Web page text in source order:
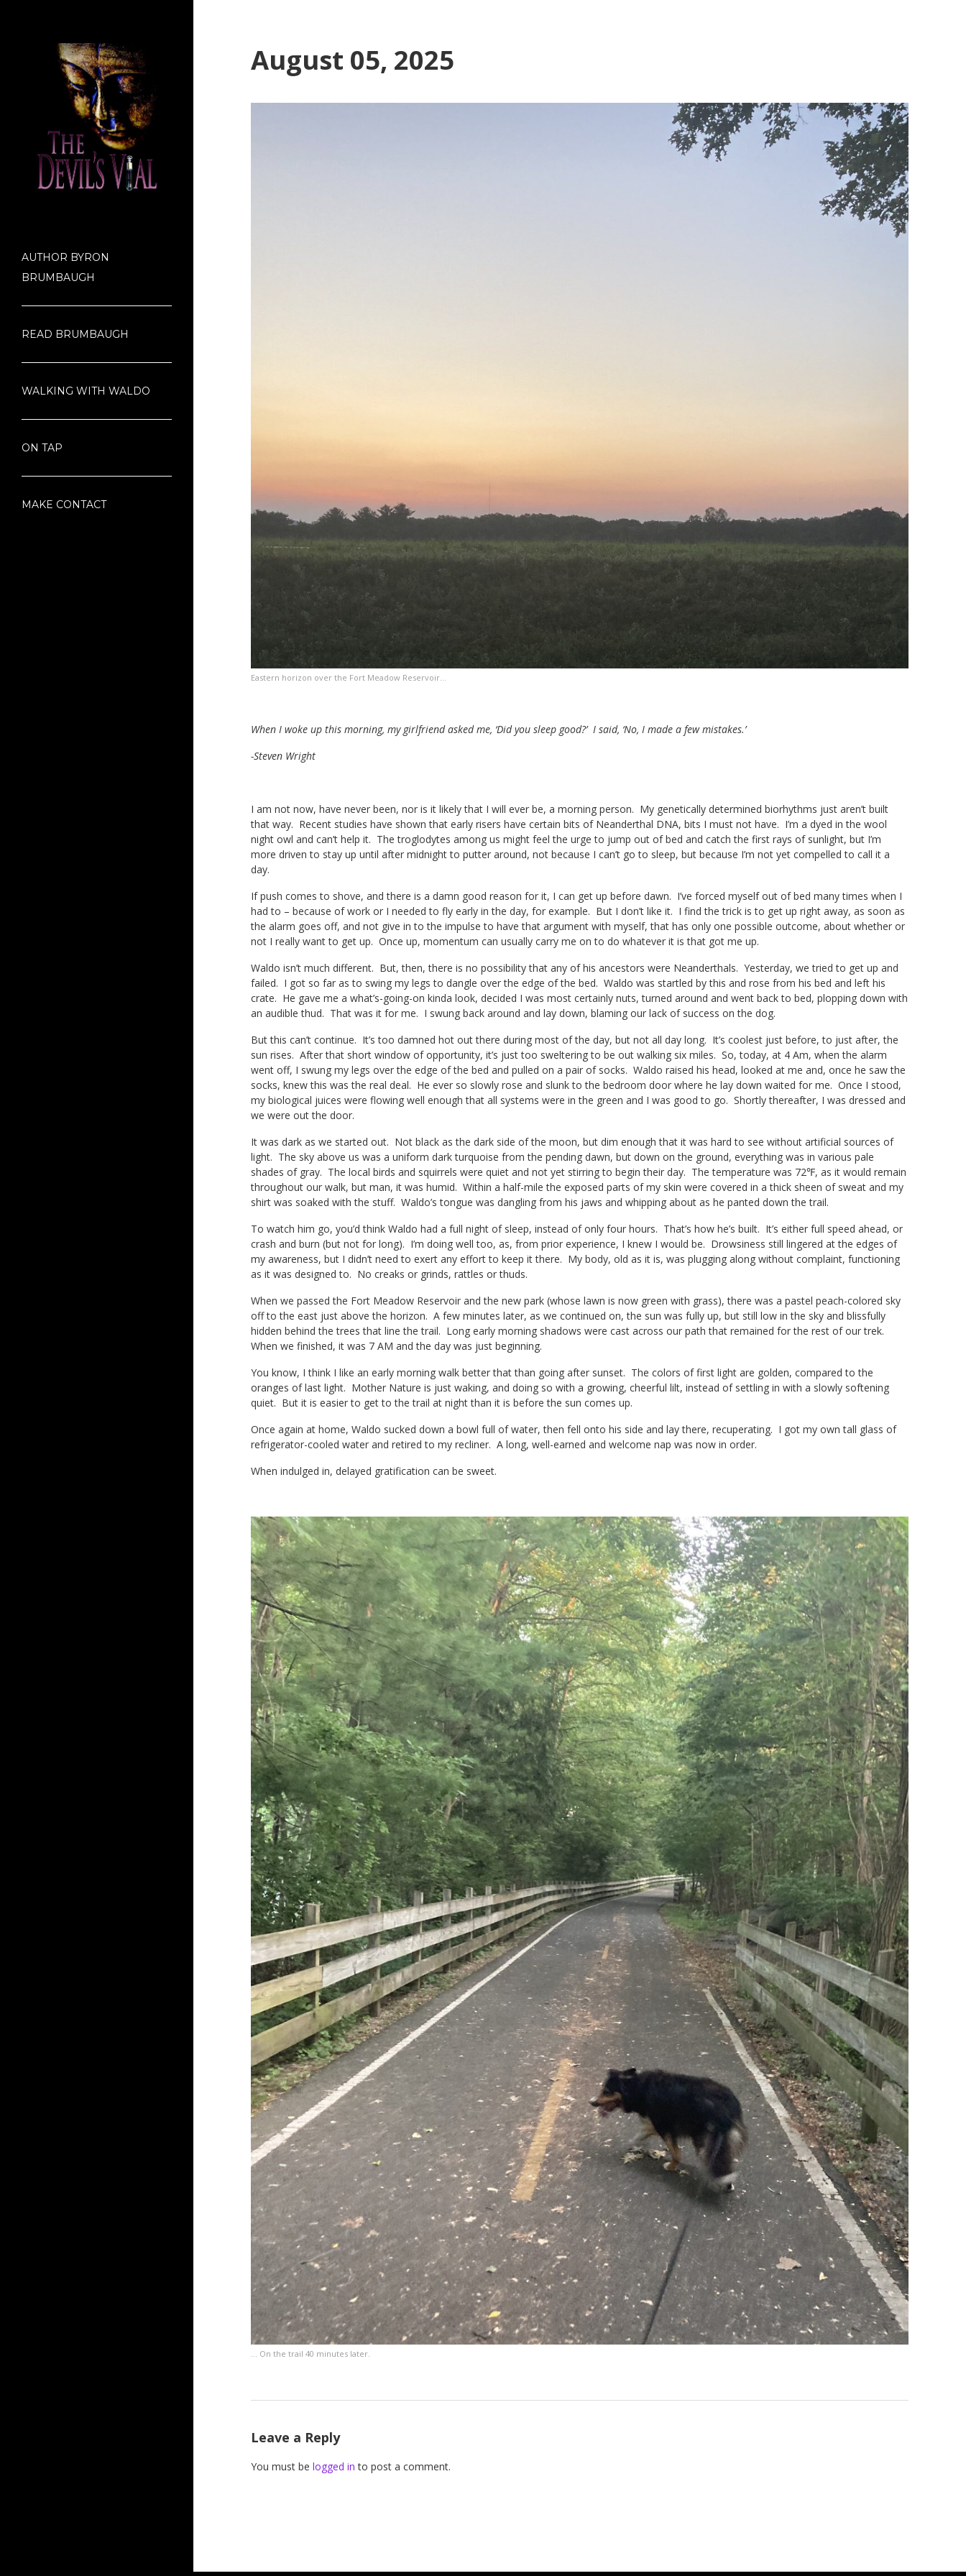
AUTHOR BYRON
BRUMBAUGH
READ BRUMBAUGH
WALKING WITH WALDO
ON TAP
MAKE CONTACT
August 05, 2025
Eastern horizon over the Fort Meadow Reservoir…
When I woke up this morning, my girlfriend asked me, ‘Did you sleep good?’ I said, ‘No, I made a few mistakes.’
-Steven Wright
I am not now, have never been, nor is it likely that I will ever be, a morning person. My genetically determined biorhythms just aren’t built
that way. Recent studies have shown that early risers have certain bits of Neanderthal DNA, bits I must not have. I’m a dyed in the wool
night owl and can’t help it. The troglodytes among us might feel the urge to jump out of bed and catch the first rays of sunlight, but I’m
more driven to stay up until after midnight to putter around, not because I can’t go to sleep, but because I’m not yet compelled to call it a
day.
If push comes to shove, and there is a damn good reason for it, I can get up before dawn. I’ve forced myself out of bed many times when I
had to – because of work or I needed to fly early in the day, for example. But I don’t like it. I find the trick is to get up right away, as soon as
the alarm goes off, and not give in to the impulse to have that argument with myself, that has only one possible outcome, about whether or
not I really want to get up. Once up, momentum can usually carry me on to do whatever it is that got me up.
Waldo isn’t much different. But, then, there is no possibility that any of his ancestors were Neanderthals. Yesterday, we tried to get up and
failed. I got so far as to swing my legs to dangle over the edge of the bed. Waldo was startled by this and rose from his bed and left his
crate. He gave me a what’s-going-on kinda look, decided I was most certainly nuts, turned around and went back to bed, plopping down with
an audible thud. That was it for me. I swung back around and lay down, blaming our lack of success on the dog.
But this can’t continue. It’s too damned hot out there during most of the day, but not all day long. It’s coolest just before, to just after, the
sun rises. After that short window of opportunity, it’s just too sweltering to be out walking six miles. So, today, at 4 Am, when the alarm
went off, I swung my legs over the edge of the bed and pulled on a pair of socks. Waldo raised his head, looked at me and, once he saw the
socks, knew this was the real deal. He ever so slowly rose and slunk to the bedroom door where he lay down waited for me. Once I stood,
my biological juices were flowing well enough that all systems were in the green and I was good to go. Shortly thereafter, I was dressed and
we were out the door.
It was dark as we started out. Not black as the dark side of the moon, but dim enough that it was hard to see without artificial sources of
light. The sky above us was a uniform dark turquoise from the pending dawn, but down on the ground, everything was in various pale
shades of gray. The local birds and squirrels were quiet and not yet stirring to begin their day. The temperature was 72℉, as it would remain
throughout our walk, but man, it was humid. Within a half-mile the exposed parts of my skin were covered in a thick sheen of sweat and my
shirt was soaked with the stuff. Waldo’s tongue was dangling from his jaws and whipping about as he panted down the trail.
To watch him go, you’d think Waldo had a full night of sleep, instead of only four hours. That’s how he’s built. It’s either full speed ahead, or
crash and burn (but not for long). I’m doing well too, as, from prior experience, I knew I would be. Drowsiness still lingered at the edges of
my awareness, but I didn’t need to exert any effort to keep it there. My body, old as it is, was plugging along without complaint, functioning
as it was designed to. No creaks or grinds, rattles or thuds.
When we passed the Fort Meadow Reservoir and the new park (whose lawn is now green with grass), there was a pastel peach-colored sky
off to the east just above the horizon. A few minutes later, as we continued on, the sun was fully up, but still low in the sky and blissfully
hidden behind the trees that line the trail. Long early morning shadows were cast across our path that remained for the rest of our trek.
When we finished, it was 7 AM and the day was just beginning.
You know, I think I like an early morning walk better that than going after sunset. The colors of first light are golden, compared to the
oranges of last light. Mother Nature is just waking, and doing so with a growing, cheerful lilt, instead of settling in with a slowly softening
quiet. But it is easier to get to the trail at night than it is before the sun comes up.
Once again at home, Waldo sucked down a bowl full of water, then fell onto his side and lay there, recuperating. I got my own tall glass of
refrigerator-cooled water and retired to my recliner. A long, well-earned and welcome nap was now in order.
When indulged in, delayed gratification can be sweet.
… On the trail 40 minutes later.
Leave a Reply
You must be logged in to post a comment.